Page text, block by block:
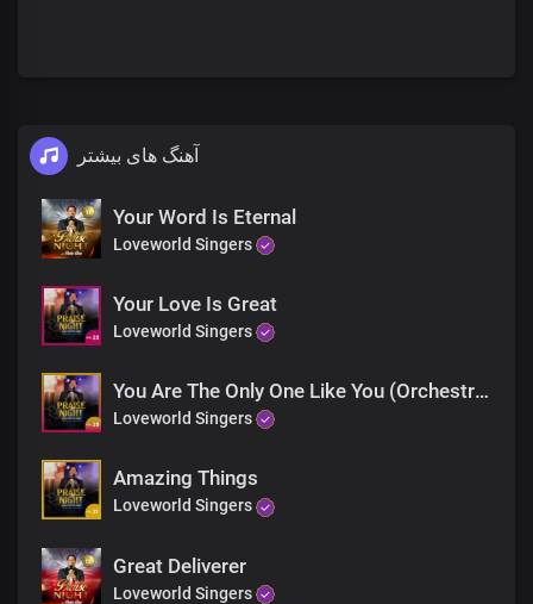
I lift my hands to worship You
The whole earth speaks of Your greatness
And all that is in it
The heavens bow before Your presence
The whole earth speaks of Your greatness
And all that is in it
And we sing unto You, Lord
آهنگ های بیشتر
Your Word Is Eternal
Loveworld Singers
Your Love Is Great
Loveworld Singers
You Are The Only One Like You (Orchestra)
Loveworld Singers
Amazing Things
Loveworld Singers
Great Deliverer
Loveworld Singers